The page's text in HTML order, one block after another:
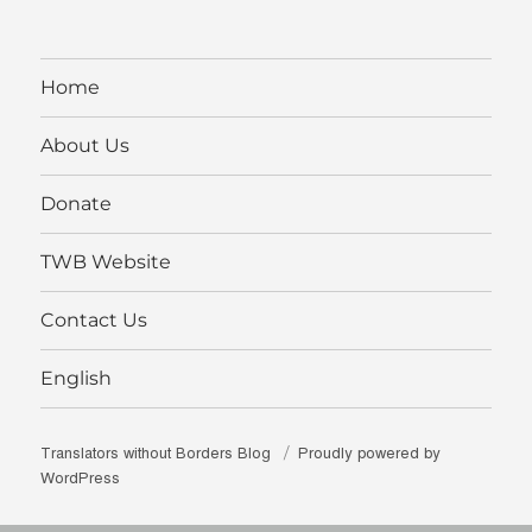
on
Home
About Us
Donate
TWB Website
Contact Us
English
Translators without Borders Blog
Proudly powered by
WordPress